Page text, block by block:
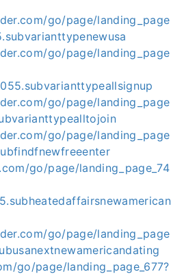
go/page/landing_page
go/page/landing_page
go/page/landing_page
go/page/landing_page
go/page/landing_page_74
go/page/landing_page
go/page/landing_page_677?